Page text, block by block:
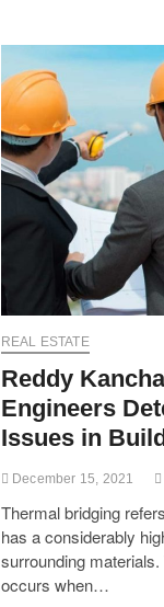
REAL ESTATE
Reddy
Engineers
Issues in
December 15, 2021
Thermal bridging
has a considerably
surrounding
occurs when…